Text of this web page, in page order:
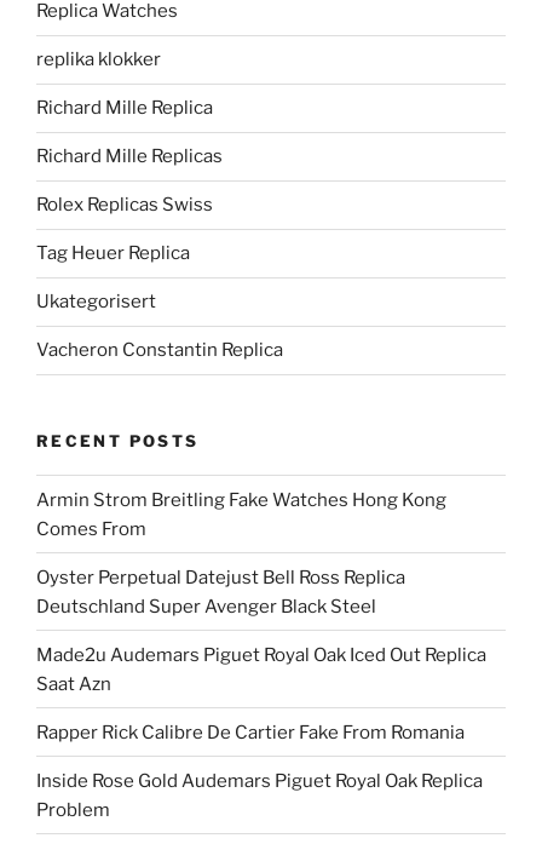
Replica Watches
replika klokker
Richard Mille Replica
Richard Mille Replicas
Rolex Replicas Swiss
Tag Heuer Replica
Ukategorisert
Vacheron Constantin Replica
RECENT POSTS
Armin Strom Breitling Fake Watches Hong Kong
Comes From
Oyster Perpetual Datejust Bell Ross Replica
Deutschland Super Avenger Black Steel
Made2u Audemars Piguet Royal Oak Iced Out Replica
Saat Azn
Rapper Rick Calibre De Cartier Fake From Romania
Inside Rose Gold Audemars Piguet Royal Oak Replica
Problem